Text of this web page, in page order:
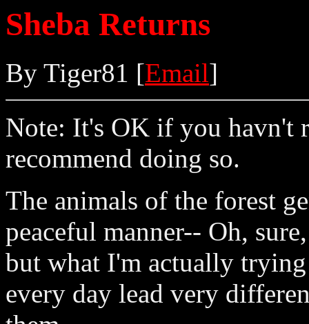
Sheba Returns
By Tiger81 [Email]
Note: It's OK if you havn't
recommend doing so.
The animals of the forest
peaceful manner-- Oh,
but what I'm actually trying
every day lead very